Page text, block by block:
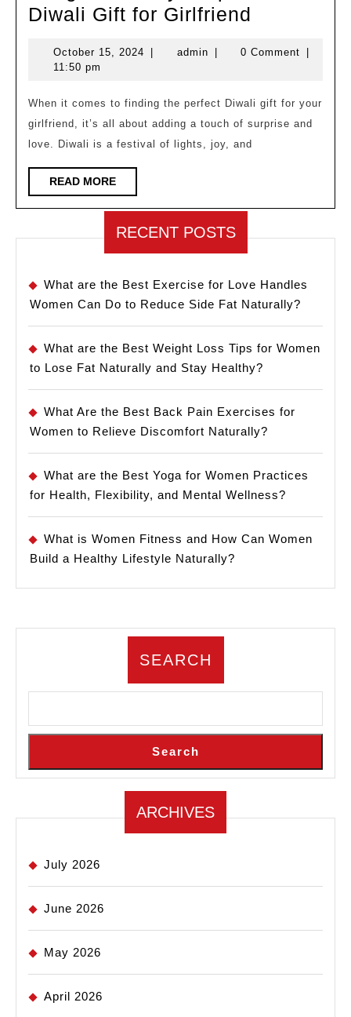
Diwali Gift for Girlfriend
Surprise
Gift
for
Girlfriend
October 15, 2024 Octoberadminadmin 0 Comment
11:50 pm
When it comes to finding the perfect Diwali gift for your
girlfriend, it’s all about adding a touch of surprise and
love. Diwali is a festival of lights, joy, and
READ MOREREAD
MORE
RECENT POSTS
What are the Best Exercise for Love Handles
Women Can Do to Reduce Side Fat Naturally?
What are the Best Weight Loss Tips for Women
to Lose Fat Naturally and Stay Healthy?
What Are the Best Back Pain Exercises for
Women to Relieve Discomfort Naturally?
What are the Best Yoga for Women Practices
for Health, Flexibility, and Mental Wellness?
What is Women Fitness and How Can Women
Build a Healthy Lifestyle Naturally?
SEARCH
Search
ARCHIVES
July 2026
June 2026
May 2026
April 2026